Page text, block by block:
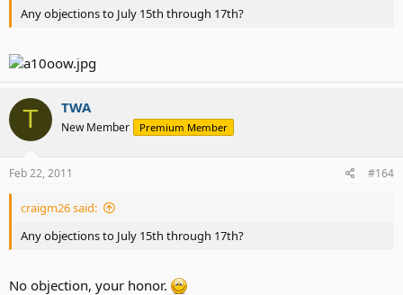
Any objections to July 15th through 17th?
T TWA
New Member Premium Member
Feb 22, 2011 #164
craigm26 said:
Any objections to July 15th through 17th?
No objection, your honor.